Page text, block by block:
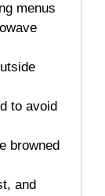
menus
to avoid
browned
and